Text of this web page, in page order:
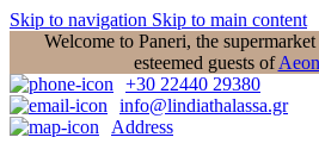
Skip to navigation Skip to main content
Welcome to Paneri, the
esteemed guests of
+30 22440 29380
info@lindiathalassa.gr
Address